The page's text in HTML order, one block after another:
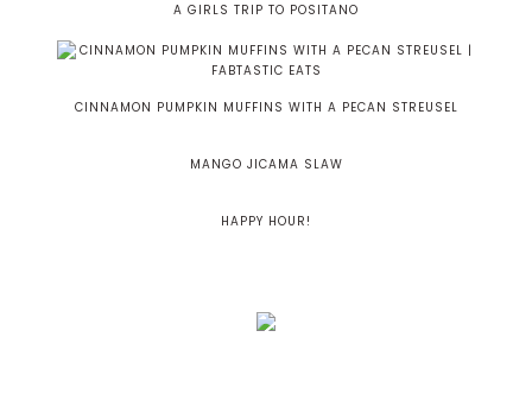
A GIRLS TRIP TO POSITANO
CINNAMON PUMPKIN MUFFINS WITH A PECAN STREUSEL
MANGO JICAMA SLAW
HAPPY HOUR!